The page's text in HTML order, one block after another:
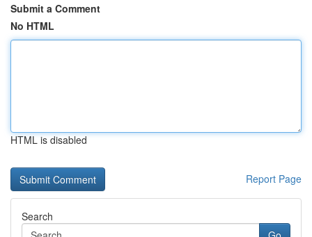
Submit a Comment
No HTML
HTML is disabled
Report Page
Search